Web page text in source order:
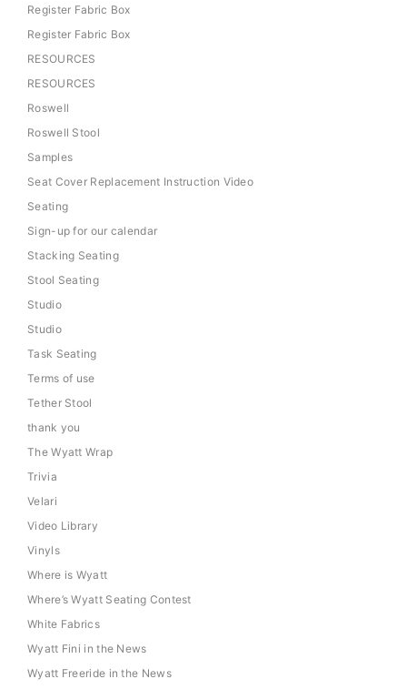
Register Fabric Box
Register Fabric Box
RESOURCES
RESOURCES
Roswell
Roswell Stool
Samples
Seat Cover Replacement Instruction Video
Seating
Sign-up for our calendar
Stacking Seating
Stool Seating
Studio
Studio
Task Seating
Terms of use
Tether Stool
thank you
The Wyatt Wrap
Trivia
Velari
Video Library
Vinyls
Where is Wyatt
Where’s Wyatt Seating Contest
White Fabrics
Wyatt Fini in the News
Wyatt Freeride in the News